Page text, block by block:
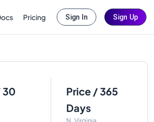
Pricing Sign In Sign Up
30
Price / 365
Days
N. Virginia